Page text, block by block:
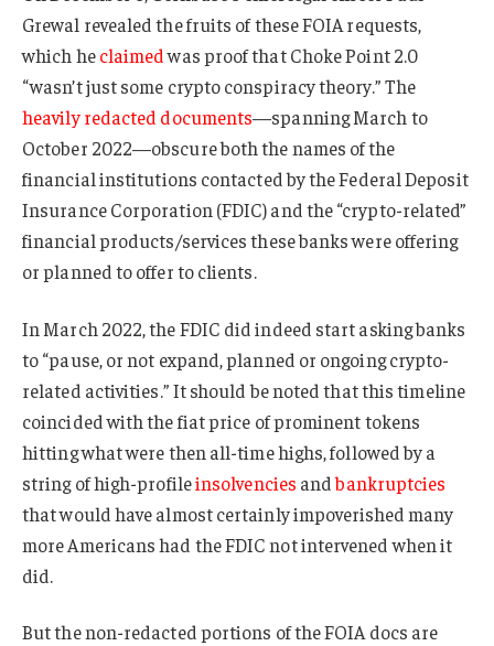
Grewal revealed the fruits of these FOIA requests,
which heclaimedwas proof that Choke Point 2.0
“wasn’t just some crypto conspiracy theory.” The
heavily redacted documents—spanning March to
October 2022—obscure both the names of the
financial institutions contacted by the Federal Deposit
Insurance Corporation (FDIC) and the “crypto-related”
financial products/services these banks were offering
or planned to offer to clients.
In March 2022, the FDIC did indeed start asking banks
to “pause, or not expand, planned or ongoing crypto-
related activities.” It should be noted that this timeline
coincided with the fiat price of prominent tokens
hitting what were then all-time highs, followed by a
string of high-profileinsolvencies andbankruptcies
that would have almost certainly impoverished many
more Americans had the FDIC not intervened when it
did.
But the non-redacted portions of the FOIA docs are